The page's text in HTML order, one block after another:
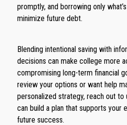
promptly, and borrowing only
minimize future debt.
Blending intentional saving with
decisions can make college more
compromising long-term financial
review your options or want help
personalized strategy, reach out to
can build a plan that supports your
future success.